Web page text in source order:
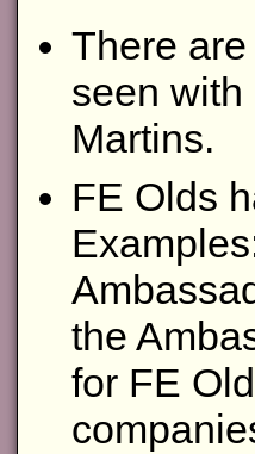
There
seen
Martins.
FE Olds
the
for FE